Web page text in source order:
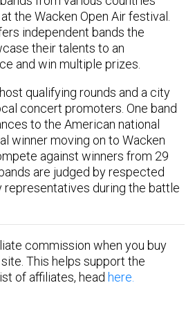
the Wacken Open Air festival.
independent bands the
their talents to an
and win multiple prizes.
qualifying rounds and a city
concert promoters. One band
to the American national
winner moving on to Wacken
against winners from 29
are judged by respected
representatives during the battle
commission when you buy
This helps support the
of affiliates, head here.